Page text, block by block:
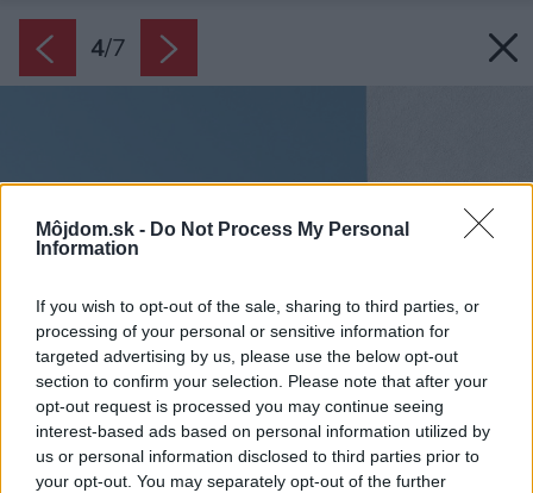
Môjdom.sk - Do Not Process My Personal
Information
If you wish to opt-out of the sale, sharing to third parties, or
processing of your personal or sensitive information for
targeted advertising by us, please use the below opt-out
section to confirm your selection. Please note that after your
opt-out request is processed you may continue seeing
interest-based ads based on personal information utilized by
us or personal information disclosed to third parties prior to
your opt-out. You may separately opt-out of the further
4/7